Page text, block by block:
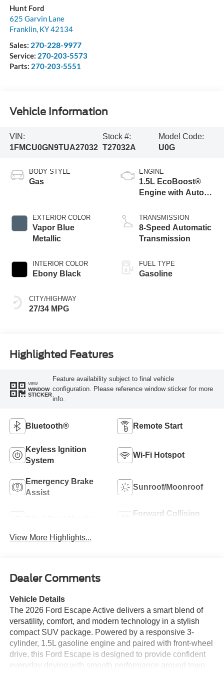
Hunt Ford
625 Garvin Lane
Franklin, KY42134
Sales: 270-228-9977
Service: 270-203-5573
Parts: 270-203-5551
Vehicle Information
VIN:
1FMCU0GN9TUA27032
Stock #:
T27032A
Model Code:
U0G
BODY STYLE
Gas
EXTERIOR COLOR
Vapor Blue
Metallic
INTERIOR COLOR
Ebony Black
CITY/HIGHWAY
27/34 MPG
ENGINE
1.5L EcoBoost®
Engine with Auto
Technology
TRANSMISSION
8-Speed Automatic
Transmission
FUEL TYPE
Gasoline
Highlighted Features
VIEW
WINDOW
STICKER
Feature availability subject to final vehicle
configuration. Please reference window sticker for more
info.
Bluetooth® Remote Start
Keyless Ignition
System
Wi-Fi Hotspot
Emergency Brake
Assist
Sunroof/Moonroof
Forward Collision
View More Highlights...
Dealer Comments
Vehicle Details
The 2026 Ford Escape Active delivers a smart blend of
versatility, comfort, and modern technology in a stylish
compact SUV package. Powered by a responsive 3-
cylinder, 1.5L gasoline engine and paired with front-wheel
drive, this Ford Escape is designed to provide confident
everyday driving with smooth performance around town